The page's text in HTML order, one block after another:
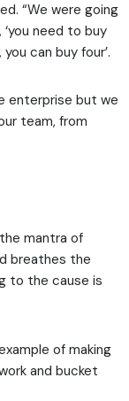
“We were going
need to buy
can buy four’.
enterprise but we
team, from
mantra of
breathes the
to the cause is
of making
and bucket